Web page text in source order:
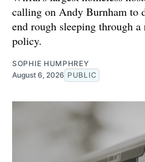
calling on Andy Burnham to
end rough sleeping through
policy.
SOPHIE HUMPHREY
August 6, 2026 PUBLIC